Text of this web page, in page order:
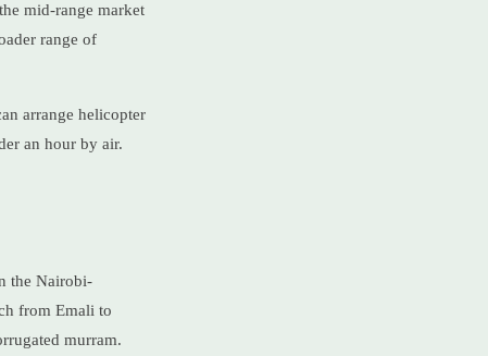
mid-range market
range of
arrange helicopter
an hour by air.
the Nairobi-
from Emali to
murram.